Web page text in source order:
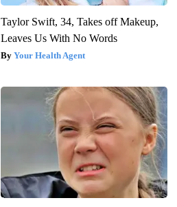
Taylor Swift, 34, Takes off Makeup,
Leaves Us With No Words
Your Health Agent